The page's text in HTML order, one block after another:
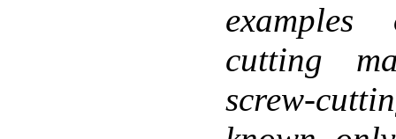
examples
cutting
screw-